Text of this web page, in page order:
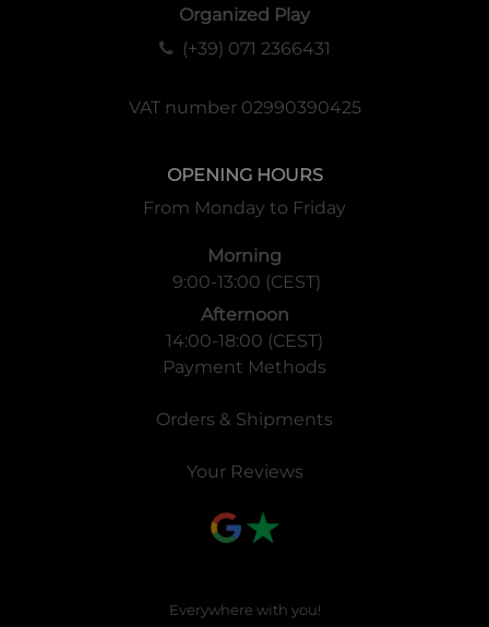
Organized Play
(+39) 071 2366431
VAT number 02990390425
OPENING HOURS
From Monday to Friday
Morning
9:00-13:00 (CEST)
Afternoon
14:00-18:00 (CEST)
Payment Methods
Orders & Shipments
Your Reviews
Everywhere with you!